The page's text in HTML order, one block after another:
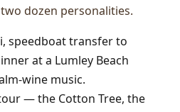
dozen personalities.
speedboat transfer to
at a Lumley Beach
wine music.
— the Cotton Tree, the